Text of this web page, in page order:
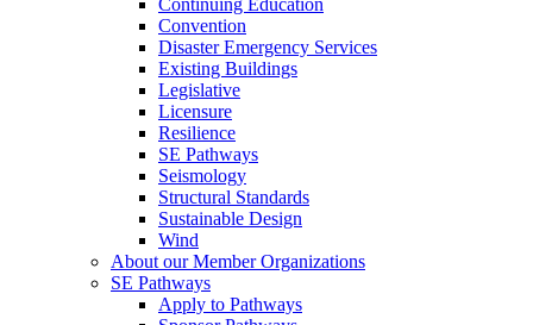
Continuing Education
Convention
Disaster Emergency Services
Existing Buildings
Legislative
Licensure
Resilience
SE Pathways
Seismology
Structural Standards
Sustainable Design
Wind
About our Member Organizations
SE Pathways
Apply to Pathways